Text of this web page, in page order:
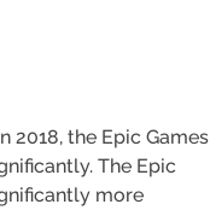
2018, the Epic Games
The Epic
more